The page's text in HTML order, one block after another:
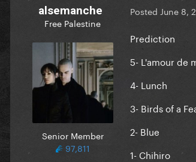
alsemanche
Free Palestine
Senior Member
97,811
Posted June 8,
Prediction
5- L'amour de
4- Lunch
3- Birds of a
2- Blue
1- Chihiro